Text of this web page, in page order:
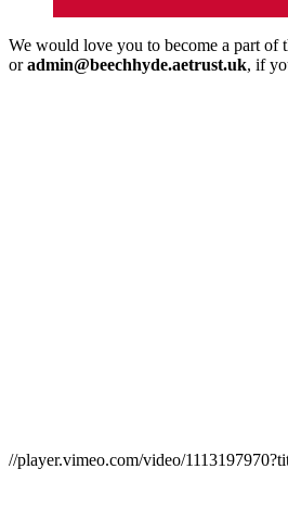
We would love you to become a part of
oradmin@beechhyde.aetrust.uk, if
//player.vimeo.com/video/